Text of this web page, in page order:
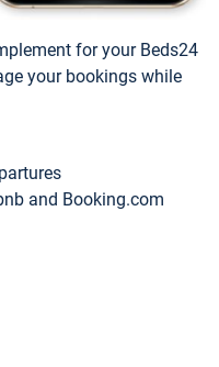
for your Beds24
your bookings while
and Booking.com